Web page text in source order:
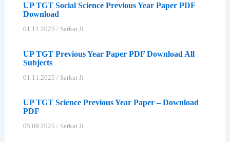
UP TGT Social Science Previous Year Paper PDF
Download
01.11.2025 / Sarkar Ji
UP TGT Previous Year Paper PDF Download All
Subjects
01.11.2025 / Sarkar Ji
UP TGT Science Previous Year Paper – Download
PDF
05.09.2025 / Sarkar Ji